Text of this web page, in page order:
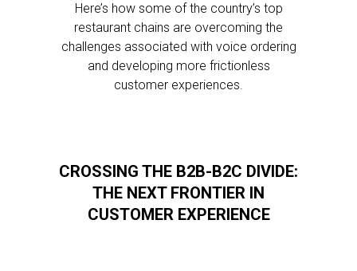
Here’s how some of the country’s top
restaurant chains are overcoming the
challenges associated with voice ordering
and developing more frictionless
customer experiences.
CROSSING THE B2B-B2C DIVIDE:
THE NEXT FRONTIER IN
CUSTOMER EXPERIENCE